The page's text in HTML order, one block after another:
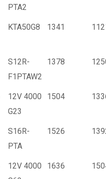
PTA2
KTA50G8 1341
S12R-
F1PTAW2
1378
12V 4000
G23
1504
S16R-
PTA
1526
12V 4000
1636